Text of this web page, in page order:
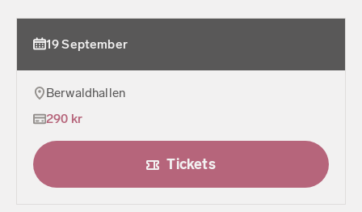
19 September
Berwaldhallen
290 kr
Tickets